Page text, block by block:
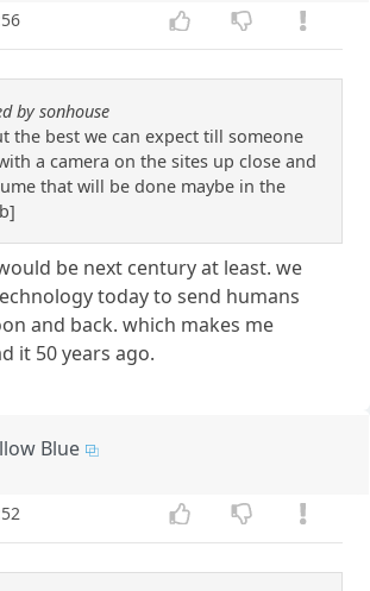
by sonhouse
the best we can expect till someone
a camera on the sites up close and
that will be done maybe in the
be next century at least. we
today to send humans
and back. which makes me
it 50 years ago.
Blue